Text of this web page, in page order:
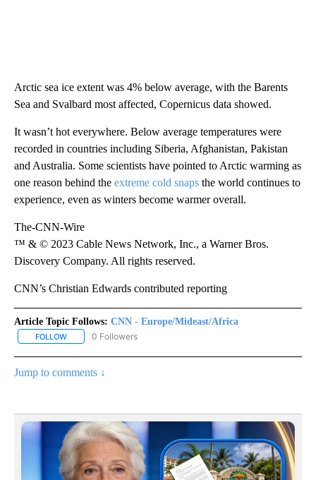
Arctic sea ice extent was 4% below average, with the Barents
Sea and Svalbard most affected, Copernicus data showed.
It wasn’t hot everywhere. Below average temperatures were
recorded in countries including Siberia, Afghanistan, Pakistan
and Australia. Some scientists have pointed to Arctic warming as
one reason behind the extreme cold snaps the world continues to
experience, even as winters become warmer overall.
The-CNN-Wire
™ & © 2023 Cable News Network, Inc., a Warner Bros.
Discovery Company. All rights reserved.
CNN’s Christian Edwards contributed reporting
Article Topic Follows: CNN - Europe/Mideast/Africa
FOLLOW FOLLOW "CNN - EUROPE/MIDEAST/AFRICA" TO RECEIVE
0 Followers
Jump to comments ↓